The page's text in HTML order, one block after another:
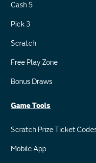
Cash 5
Pick 3
Scratch
Free Play Zone
Bonus Draws
Game Tools
Scratch Prize Ticket
Mobile App